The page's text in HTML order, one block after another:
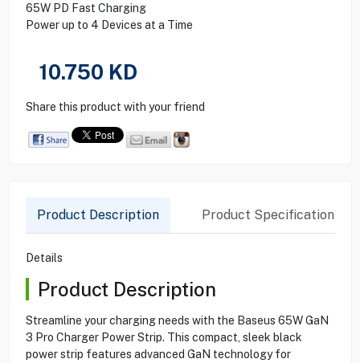
65W PD Fast Charging
Power up to 4 Devices at a Time
10.750 KD
Share this product with your friend
Product Description Product Specification
Details
Product Description
Streamline your charging needs with the Baseus 65W GaN
3 Pro Charger Power Strip. This compact, sleek black
power strip features advanced GaN technology for